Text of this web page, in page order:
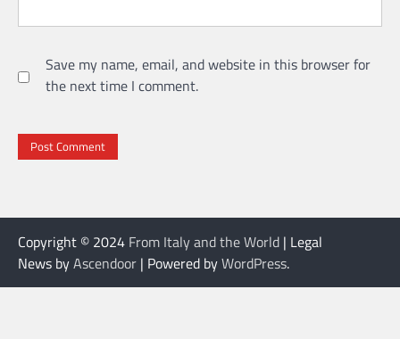
Save my name, email, and website in this browser for
the next time I comment.
Copyright © 2024 From Italy and the World | Legal
News byAscendoor | Powered byWordPress.